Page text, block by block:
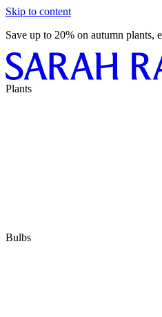
Skip to content
Save up to 20% on autumn plants,
Plants
Bulbs